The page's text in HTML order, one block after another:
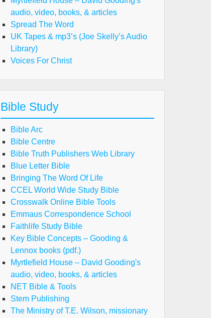
audio, video, books, & articles
Spread The Word
UK Tapes & mp3’s (Joe Skelly’s Audio
Library)
Voices For Christ
Bible Study
Bible Arc
Bible Centre
Bible Truth Publishers Web Library
Blue Letter Bible
Bringing The Word Of Life
CCEL World Wide Study Bible
Crosswalk Online Bible Tools
Emmaus Correspondence School
Faithlife Study Bible
Key Bible Concepts – Gooding &
Lennox books (pdf.)
Myrtlefield House – David Gooding's
audio, video, books, & articles
NET Bible & Tools
Stem Publishing
The Ministry of T.E. Wilson, missionary